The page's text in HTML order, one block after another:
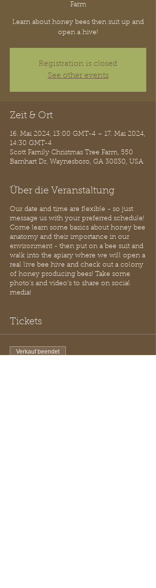
Farm
Learn about honey bees then suit up and
open a hive!
Registration is closed
See other events
Zeit & Ort
16. Mai 2024, 13:00 GMT-4 – 17. Mai 2024,
14:30 GMT-4
Scott Family Christmas Tree Farm, 550
Barnhart Dr, Waynesboro, GA 30830, USA
Über die Veranstaltung
Our date and time are flexible - so just
message us with your preferred schedule!
Come learn some basics about honey bee
anatomy and their importance in our
environment - then put on a bee suit and
walk into the apiary where we will open a
real live bee hive and check out a colony
of honey producing bees! Take some
photo's and video's to share on social
media!
Tickets
Verkauf beendet